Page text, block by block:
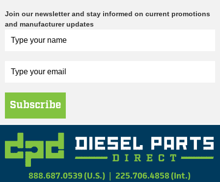
Join our newsletter and stay informed on current promotions
and manufacturer updates
Subscribe
888.687.0539 (U.S.) | 225.706.4858 (Int.)